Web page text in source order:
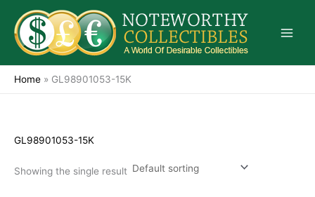
content
Home » GL98901053-15K
GL98901053-15K
Showing the single result